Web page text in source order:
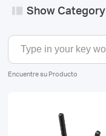
Comprar
Show Category
Encuentre su Producto